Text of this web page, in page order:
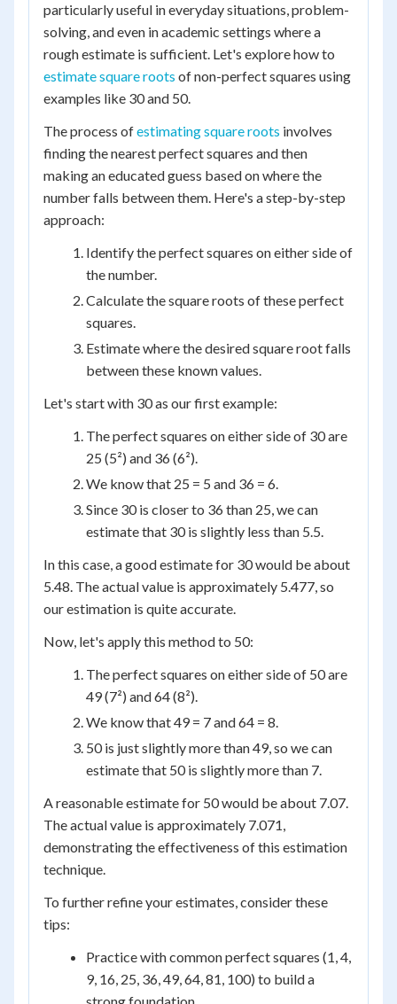
particularly useful in everyday situations, problem-
solving, and even in academic settings where a
rough estimate is sufficient. Let's explore how to
estimate square roots of non-perfect squares using
examples like 30 and 50.
The process ofestimating square roots involves
finding the nearest perfect squares and then
making an educated guess based on where the
number falls between them. Here's a step-by-step
approach:
Identify the perfect squares on either side of
the number.
Calculate the square roots of these perfect
squares.
Estimate where the desired square root falls
between these known values.
Let's start with 30 as our first example:
The perfect squares on either side of 30 are
25 (5²) and 36 (6²).
We know that 25 = 5 and 36 = 6.
Since 30 is closer to 36 than 25, we can
estimate that 30 is slightly less than 5.5.
In this case, a good estimate for 30 would be about
5.48. The actual value is approximately 5.477, so
our estimation is quite accurate.
Now, let's apply this method to 50:
The perfect squares on either side of 50 are
49 (7²) and 64 (8²).
We know that 49 = 7 and 64 = 8.
50 is just slightly more than 49, so we can
estimate that 50 is slightly more than 7.
A reasonable estimate for 50 would be about 7.07.
The actual value is approximately 7.071,
demonstrating the effectiveness of this estimation
technique.
To further refine your estimates, consider these
tips:
Practice with common perfect squares (1, 4,
9, 16, 25, 36, 49, 64, 81, 100) to build a